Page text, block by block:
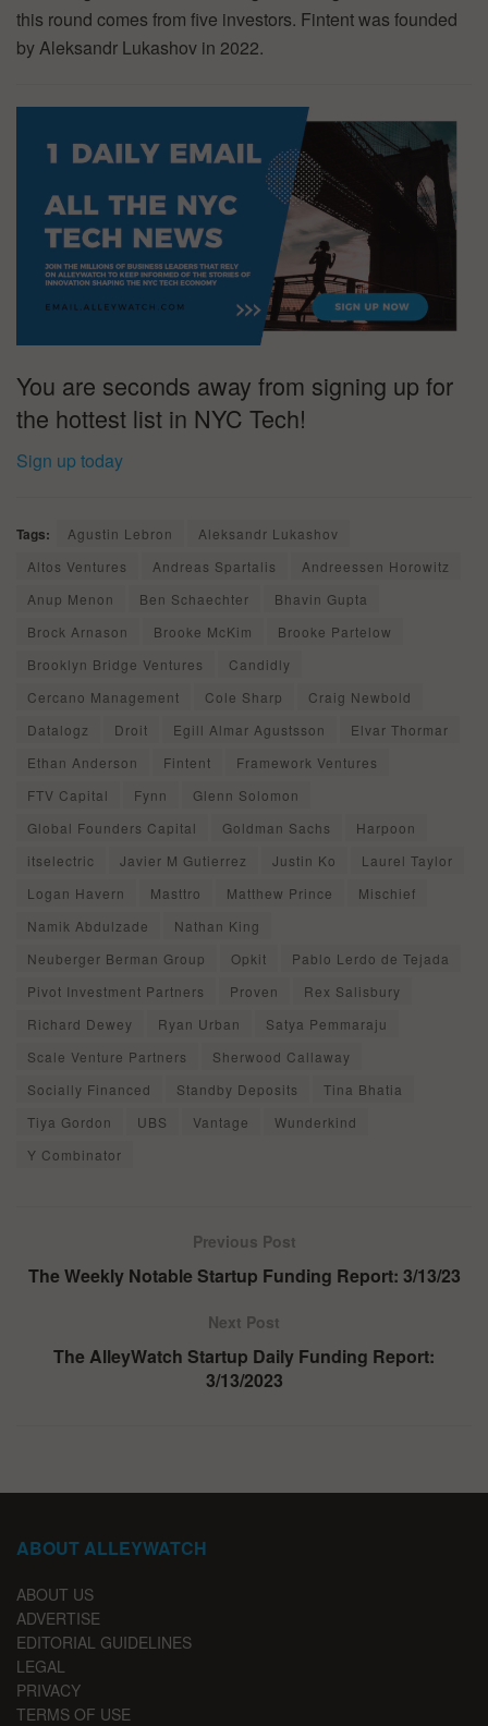
this round comes from five investors. Fintent was founded
by Aleksandr Lukashov in 2022.
You are seconds away from signing up for
the hottest list in NYC Tech!
Sign up today
Tags: Agustin Lebron
Aleksandr Lukashov
Altos Ventures
Andreas Spartalis
Andreessen Horowitz
Anup Menon
Ben Schaechter
Bhavin Gupta
Brock Arnason
Brooke McKim
Brooke Partelow
Brooklyn Bridge Ventures
Candidly
Cercano Management
Cole Sharp
Craig Newbold
Datalogz
Droit Egill Almar Agustsson
Elvar Thormar
Ethan Anderson
Fintent
Framework Ventures
FTV Capital
Fynn
Glenn Solomon
Global Founders Capital
Goldman Sachs
Harpoon
itselectric
Javier M Gutierrez Justin Ko
Laurel Taylor
Logan Havern
Masttro Matthew Prince
Mischief
Namik Abdulzade
Nathan King
Neuberger Berman Group
Opkit
Pablo Lerdo de Tejada
Pivot Investment Partners
Proven
Rex Salisbury
Richard Dewey
Ryan Urban
Satya Pemmaraju
Scale Venture Partners
Sherwood Callaway
Socially Financed
Standby Deposits
Tina Bhatia
Tiya Gordon
UBS Vantage
Wunderkind
Y Combinator
Previous Post
The Weekly Notable Startup Funding Report: 3/13/23
Next Post
The AlleyWatch Startup Daily Funding Report:
3/13/2023
ABOUT ALLEYWATCH
ABOUT US
ADVERTISE
EDITORIAL GUIDELINES
LEGAL
PRIVACY
TERMS OF USE